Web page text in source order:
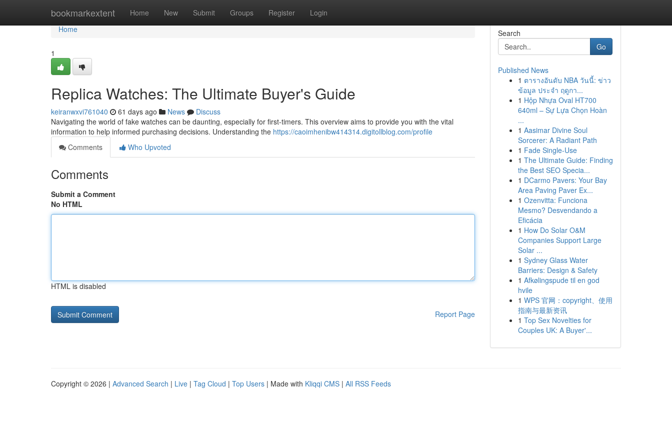
bookmarkextent Home New Submit Groups Register Login
Home
Home
1
Replica Watches: The Ultimate Buyer's Guide
keiranwxvi761040 61 days ago News
Discuss
Navigating the world of fake watches can be daunting, especially for first-timers. This overview aims to provide you with the vital
information to help informed purchasing decisions. Understanding the https://caoimhenibw414314.digitollblog.com/profile
Comments
Who Upvoted
Comments
Submit a Comment
No HTML
HTML is disabled
Report Page
Search
Go
Published News
1 ตารางอันดับ NBA วันนี้: ข่าว
ข้อมูล ประจำ ฤดูกา...
1 Hộp Nhựa Oval HT700
640ml – Sự Lựa Chọn Hoàn
...
1 Aasimar Divine Soul
Sorcerer: A Radiant Path
1 Fade Single-Use
1 The Ultimate Guide: Finding
the Best SEO Specia...
1 DCarmo Pavers: Your Bay
Area Paving Paver Ex...
1 Ozenvitta: Funciona
Mesmo? Desvendando a
Eficácia
1 How Do Solar O&M
Companies Support Large
Solar ...
1 Sydney Glass Water
Barriers: Design & Safety
1 Afkølingspude til en god
hvile
1 WPS 官网：copyright、使用
指南与最新资讯
1 Top Sex Novelties for
Couples UK: A Buyer'...
Copyright © 2026 | Advanced Search | Live | Tag Cloud | Top Users | Made with Kliqqi CMS | All RSS Feeds